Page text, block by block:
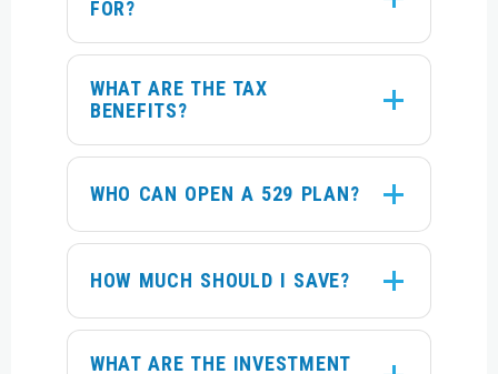
FOR?
WHAT ARE THE TAX
BENEFITS?
WHO CAN OPEN A 529 PLAN?
HOW MUCH SHOULD I SAVE?
WHAT ARE THE INVESTMENT